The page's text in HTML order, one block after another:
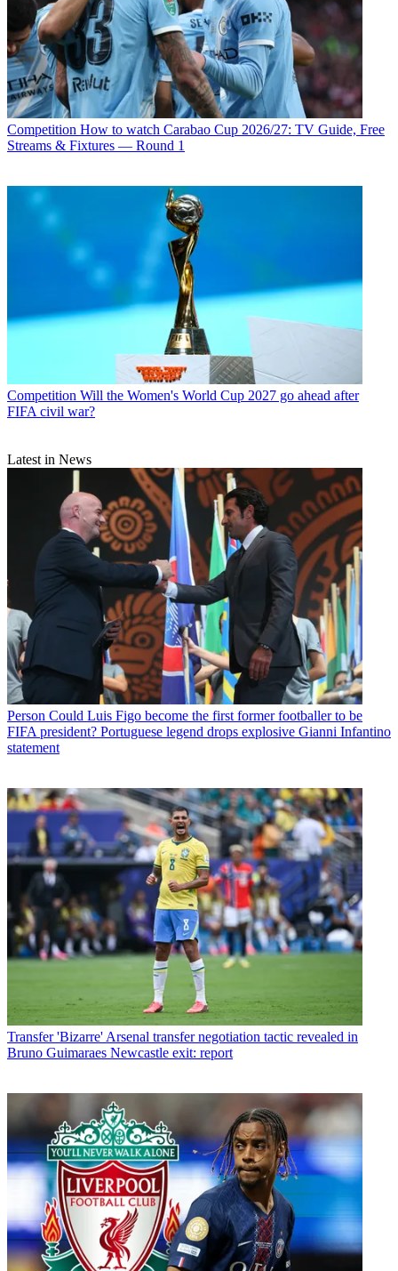
Competition How to watch Carabao Cup 2026/27: TV Guide, Free
Streams & Fixtures — Round 1
Competition Will the Women's World Cup 2027 go ahead after
FIFA civil war?
Latest in News
Person Could Luis Figo become the first former footballer to be
FIFA president? Portuguese legend drops explosive Gianni Infantino
statement
Transfer 'Bizarre' Arsenal transfer negotiation tactic revealed in
Bruno Guimaraes Newcastle exit: report